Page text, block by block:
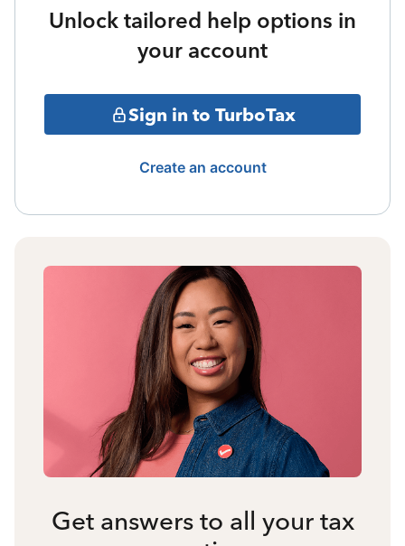
Unlock tailored help options in
your account
Sign in to TurboTax
Create an account
Get answers to all your tax